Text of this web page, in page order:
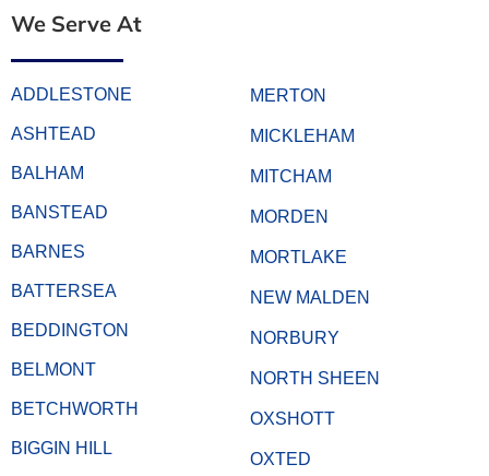
We Serve At
ADDLESTONE
ASHTEAD
BALHAM
BANSTEAD
BARNES
BATTERSEA
BEDDINGTON
BELMONT
BETCHWORTH
BIGGIN HILL
MERTON
MICKLEHAM
MITCHAM
MORDEN
MORTLAKE
NEW MALDEN
NORBURY
NORTH SHEEN
OXSHOTT
OXTED